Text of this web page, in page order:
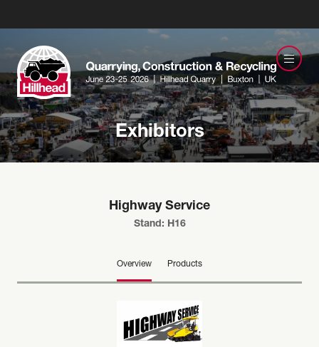
Exhibitors
Highway Service
Stand: H16
Overview Products